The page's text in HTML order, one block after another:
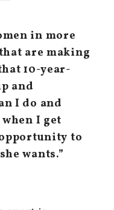
in more
are making
10-year-
and
I do and
I get
to
wants.”